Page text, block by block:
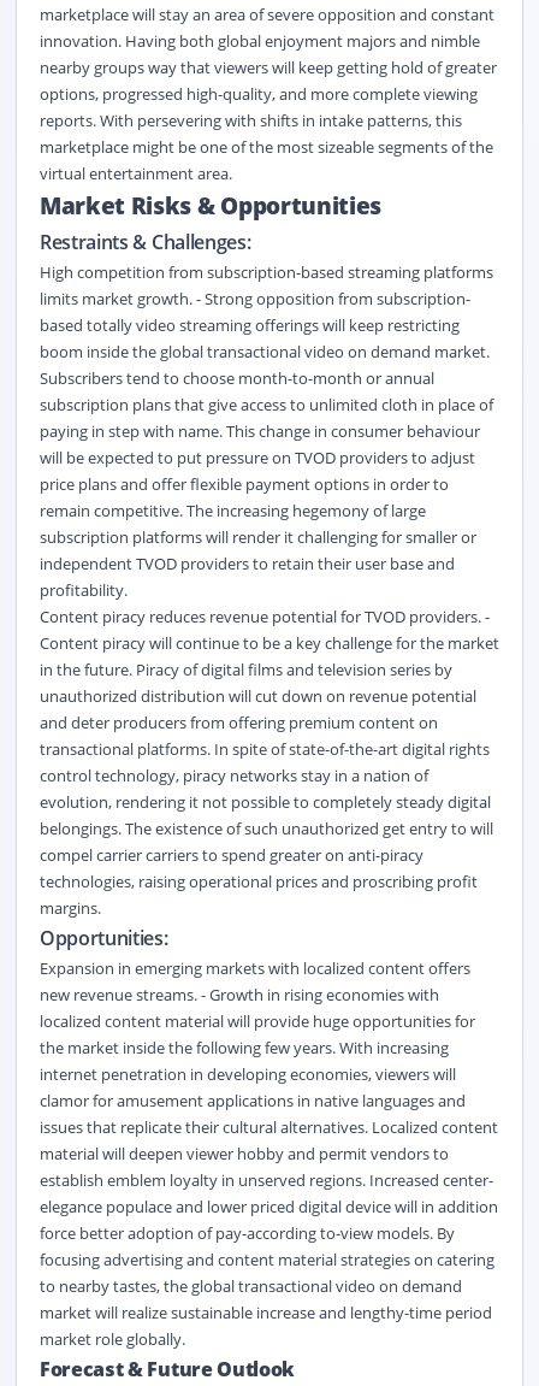
marketplace will stay an area of severe opposition and constant
innovation. Having both global enjoyment majors and nimble
nearby groups way that viewers will keep getting hold of greater
options, progressed high-quality, and more complete viewing
reports. With persevering with shifts in intake patterns, this
marketplace might be one of the most sizeable segments of the
virtual entertainment area.
Market Risks & Opportunities
Restraints & Challenges:
High competition from subscription-based streaming platforms
limits market growth. - Strong opposition from subscription-
based totally video streaming offerings will keep restricting
boom inside the global transactional video on demand market.
Subscribers tend to choose month-to-month or annual
subscription plans that give access to unlimited cloth in place of
paying in step with name. This change in consumer behaviour
will be expected to put pressure on TVOD providers to adjust
price plans and offer flexible payment options in order to
remain competitive. The increasing hegemony of large
subscription platforms will render it challenging for smaller or
independent TVOD providers to retain their user base and
profitability.
Content piracy reduces revenue potential for TVOD providers. -
Content piracy will continue to be a key challenge for the market
in the future. Piracy of digital films and television series by
unauthorized distribution will cut down on revenue potential
and deter producers from offering premium content on
transactional platforms. In spite of state-of-the-art digital rights
control technology, piracy networks stay in a nation of
evolution, rendering it not possible to completely steady digital
belongings. The existence of such unauthorized get entry to will
compel carrier carriers to spend greater on anti-piracy
technologies, raising operational prices and proscribing profit
margins.
Opportunities:
Expansion in emerging markets with localized content offers
new revenue streams. - Growth in rising economies with
localized content material will provide huge opportunities for
the market inside the following few years. With increasing
internet penetration in developing economies, viewers will
clamor for amusement applications in native languages and
issues that replicate their cultural alternatives. Localized content
material will deepen viewer hobby and permit vendors to
establish emblem loyalty in unserved regions. Increased center-
elegance populace and lower priced digital device will in addition
force better adoption of pay-according to-view models. By
focusing advertising and content material strategies on catering
to nearby tastes, the global transactional video on demand
market will realize sustainable increase and lengthy-time period
market role globally.
Forecast &Future Outlook